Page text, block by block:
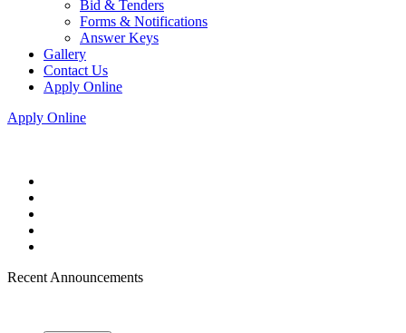
Bid & Tenders
Forms & Notifications
Answer Keys
Gallery
Contact Us
Apply Online
Apply Online
Recent Announcements